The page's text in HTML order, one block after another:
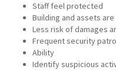
Staff feel protected
Building and assets
Less risk of damages
Frequent security
Ability
Identify suspicious